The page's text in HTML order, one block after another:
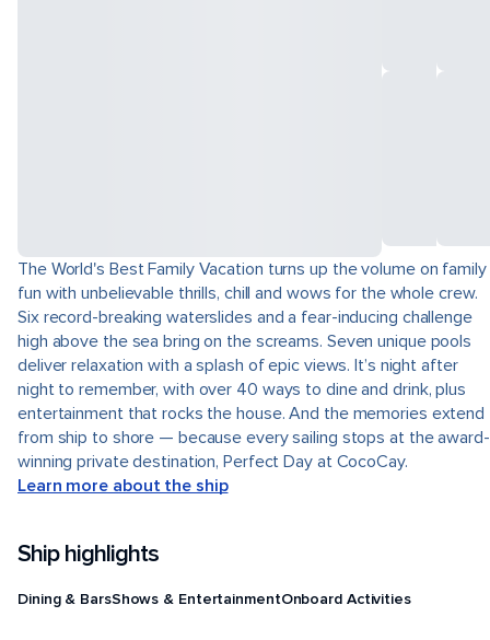
The World's Best Family Vacation turns up the volume on family
fun with unbelievable thrills, chill and wows for the whole crew.
Six record-breaking waterslides and a fear-inducing challenge
high above the sea bring on the screams. Seven unique pools
deliver relaxation with a splash of epic views. It’s night after
night to remember, with over 40 ways to dine and drink, plus
entertainment that rocks the house. And the memories extend
from ship to shore — because every sailing stops at the award-
winning private destination, Perfect Day at CocoCay.
Learn more about the ship
Ship highlights
Dining & BarsShows & EntertainmentOnboard Activities